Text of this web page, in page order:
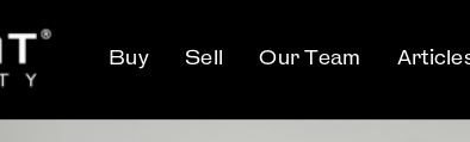
Buy Sell Our Team